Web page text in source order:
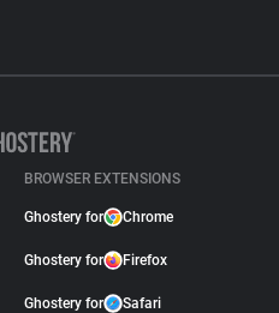
BROWSER EXTENSIONS
Ghostery for Chrome
Ghostery for Firefox
Ghostery for Safari